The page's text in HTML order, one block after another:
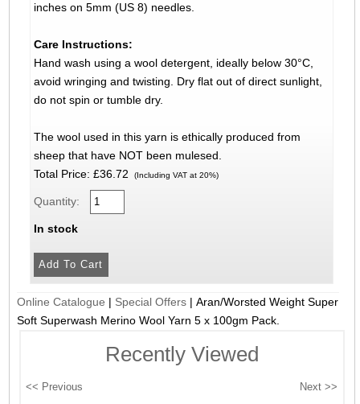
inches on 5mm (US 8) needles.
Care Instructions:
Hand wash using a wool detergent, ideally below 30°C,
avoid wringing and twisting. Dry flat out of direct sunlight,
do not spin or tumble dry.
The wool used in this yarn is ethically produced from
sheep that have NOT been mulesed.
Total Price: £36.72 (Including VAT at 20%)
Quantity:
In stock
Online Catalogue | Special Offers |Aran/Worsted Weight Super
Soft Superwash Merino Wool Yarn 5 x 100gm Pack.
Recently Viewed